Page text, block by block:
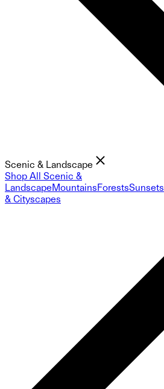
Scenic & Landscape
Shop All Scenic &
LandscapeMountainsForestsSunsets
& Cityscapes